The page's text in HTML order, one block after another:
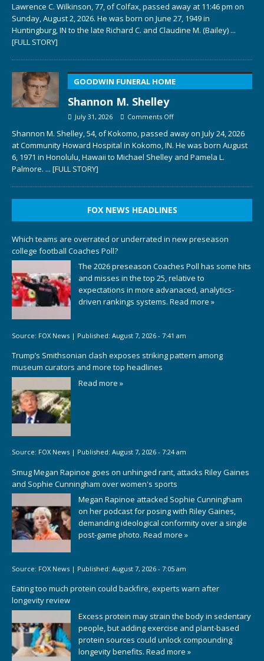
Lawrence C. Wilkinson, 77, of Colfax, passed away at 11:46 pm on
Sunday, August 2, 2026. He was born on June 27, 1949 in
Huntingburg, IN to the late Richard C. and Claudine M. (Bailey) ...
[FULL STORY]
GOODWIN FUNERAL HOME
Shannon M. Shelley
July 31, 2026 Comments Off
Shannon M. Shelley, 54, of Kokomo, passed away on July 24, 2026
at Community Howard Hospital in Kokomo, IN. He was born August
6, 1971 in Honolulu, Hawaii to Michael Shelley and Pamela L.
Palmore. ... [FULL STORY]
FOX NEWS HEADLINES
Which teams are overrated or underrated in new preseason
college football Coaches Poll?
The 2026 preseason Coaches Poll has some hits
and misses in the top 25, relative to
expectations in more advanaced, analytics-
driven rankings systems. Read more »
Source: FOX News | Published: August 7, 2026 - 7:41 am
Trump’s Smithsonian clash exposes striking pattern among
museum curators and more top headlines
Read more »
Source: FOX News | Published: August 7, 2026 - 7:24 am
Smug Megan Rapinoe goes on unhinged rant, attacks Riley Gaines
and Sophie Cunningham over women's sports
Megan Rapinoe attacked Sophie Cunningham
on her podcast for posing with Riley Gaines,
demanding ideological conformity over a single
post-game photo. Read more »
Source: FOX News | Published: August 7, 2026 - 7:05 am
Eating too much protein could backfire, experts warn after
longevity review
Excess protein may strain the body in sedentary
people, but adding exercise and plant-based
protein sources could unlock compounding
longevity benefits. Read more »